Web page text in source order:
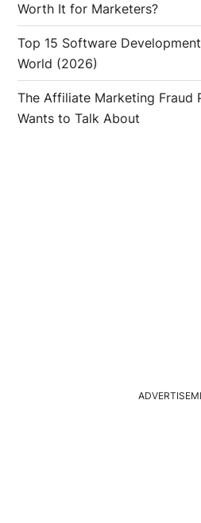
Worth It for Marketers?
Top 15 Software
World (2026)
The Affiliate Marketing Fraud
Wants to Talk About